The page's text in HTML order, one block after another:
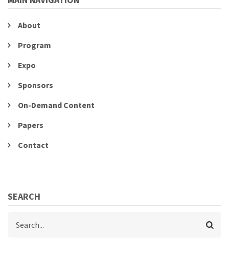
About
Program
Expo
Sponsors
On-Demand Content
Papers
Contact
SEARCH